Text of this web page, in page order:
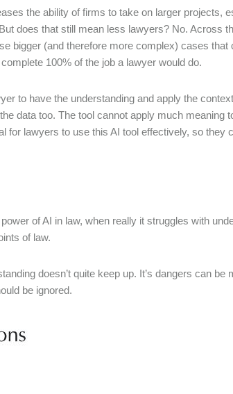
the ability of firms to take on larger projects,
does that still mean less lawyers? No. Across
bigger (and therefore more complex) cases that
100% of the job a lawyer would do.
to have the understanding and apply the
data too. The tool cannot apply much meaning
for lawyers to use this AI tool effectively, so they
of AI in law, when really it struggles with
of law.
doesn’t quite keep up. It’s dangers can
be ignored.